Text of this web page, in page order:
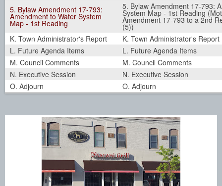
5. Bylaw Amendment 17-793:
Amendment to Water System
Map - 1st Reading
5. Bylaw Amendment 17-793:
System Map - 1st Reading
Amendment 17-793 to a 2nd
(5))
K. Town Administrator's Report
K. Town Administrator's Report
L. Future Agenda Items
L. Future Agenda Items
M. Council Comments
M. Council Comments
N. Executive Session
N. Executive Session
O. Adjourn
O. Adjourn